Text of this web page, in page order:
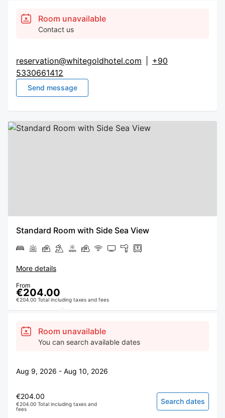
Room unavailable
Contact us
Send message
reservation@whitegoldhotel.com
+90
5330661412
Standard Room with Side Sea View
More details
From
€204.00
€204.00 Total including taxes and fees
Room unavailable
You can search available dates
Aug 9, 2026 - Aug 10, 2026
€204.00
€204.00 Total including taxes and
fees
Search dates